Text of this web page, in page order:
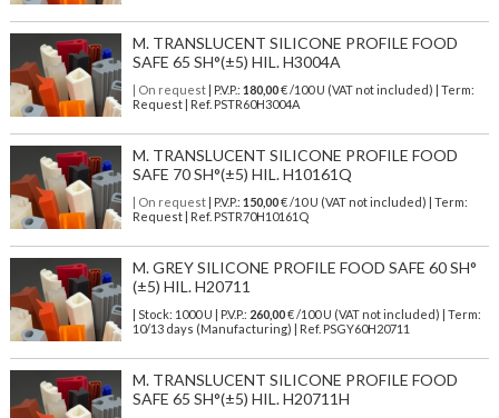
M. TRANSLUCENT SILICONE PROFILE FOOD
SAFE 65 SH°(±5) HIL. H3004A
| On request| P.V.P.: 180,00€ /100 U (VAT not included) | Term:
Request | Ref. PSTR60H3004A
M. TRANSLUCENT SILICONE PROFILE FOOD
SAFE 70 SH°(±5) HIL. H10161Q
| On request| P.V.P.: 150,00€ /10 U (VAT not included) | Term:
Request | Ref. PSTR70H10161Q
M. GREY SILICONE PROFILE FOOD SAFE 60 SH°
(±5) HIL. H20711
| Stock: 1000 U | P.V.P.: 260,00€/100 U (VAT not included)
| Term:
10/13 days (Manufacturing) | Ref. PSGY60H20711
M. TRANSLUCENT SILICONE PROFILE FOOD
SAFE 65 SH°(±5) HIL. H20711H